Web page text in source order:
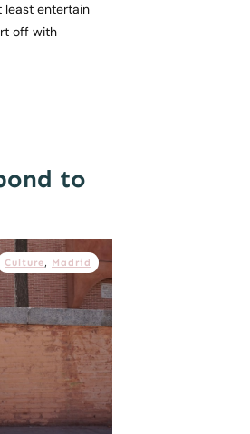
least entertain
off with
to
Culture, Madrid